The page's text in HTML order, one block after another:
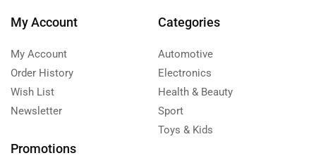
My Account
My Account
Order History
Wish List
Newsletter
Categories
Automotive
Electronics
Health & Beauty
Sport
Toys & Kids
Promotions